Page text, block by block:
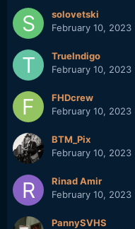
solovetski
February 10, 2023
TrueIndigo
February 10, 2023
FHDcrew
February 10, 2023
BTM_Pix
February 10, 2023
Rinad Amir
February 10, 2023
PannySVHS